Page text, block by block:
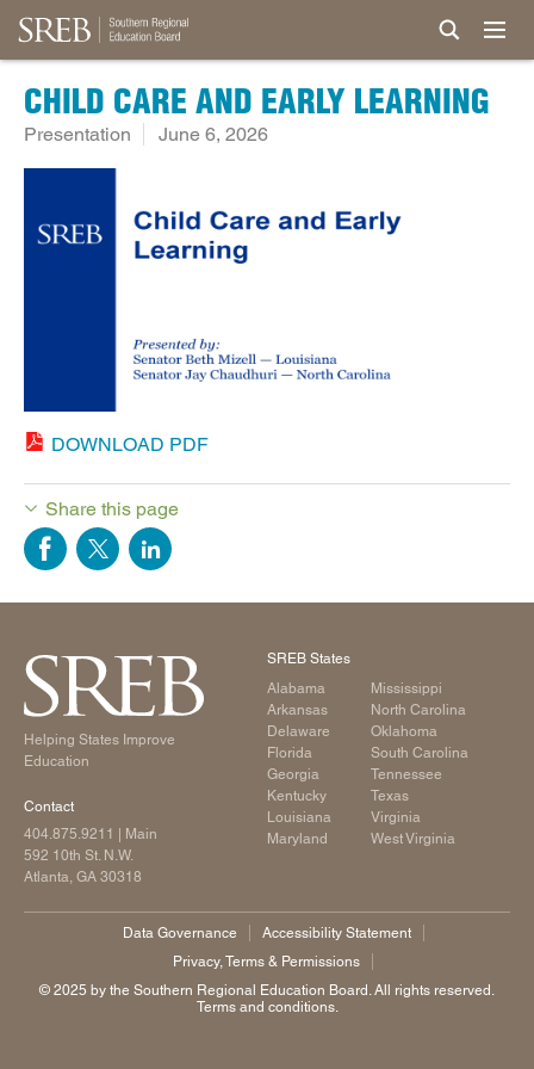
CHILD CARE AND EARLY LEARNING
Presentation June 6, 2026
DOWNLOAD PDF
Share this page
Helping States Improve
Education
Contact
404.875.9211
| Main
592 10th St. N.W.
Atlanta, GA 30318
SREB States
Alabama
Arkansas
Delaware
Florida
Georgia
Kentucky
Louisiana
Maryland
Mississippi
North Carolina
Oklahoma
South Carolina
Tennessee
Texas
Virginia
West Virginia
Data Governance
Accessibility Statement
Privacy, Terms & Permissions
©️ 2025 by the Southern Regional Education Board. All rights reserved.
Terms and conditions.